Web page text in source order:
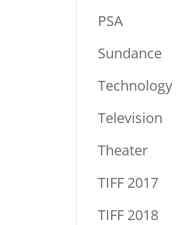
PSA
Sundance
Technology
Television
Theater
TIFF 2017
TIFF 2018